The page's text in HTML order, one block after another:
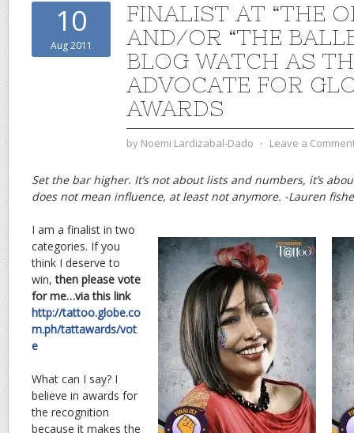
10
Aug 2011
FINALIST AT “THE
AND/OR “THE
BLOG WATCH AS
ADVOCATE FOR
AWARDS
by Noemi Lardizabal-Dado ⋅ Leave a
Set the bar higher. It’s not about lists and numbers, it’s
does not mean influence, at least not anymore. -Lauren
I am a finalist in two
categories. If you
think I deserve to
win,then please vote
for me…via this link
http://tattoo.globe.co
m.ph/tattawards/vot
e
What can I say? I
believe in awards for
the recognition
because it makes the